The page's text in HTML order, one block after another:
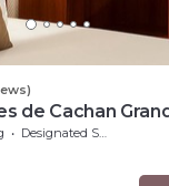
de Cachan
Designated Smoking Area